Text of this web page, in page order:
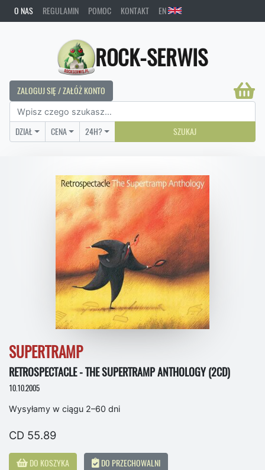
O NAS REGULAMIN POMOC KONTAKT EN
ROCK-SERWIS
ZALOGUJ SIĘ / ZAŁÓŻ KONTO
DZIAŁ CENA 24H? SZUKAJ
SUPERTRAMP
RETROSPECTACLE - THE SUPERTRAMP ANTHOLOGY (2CD)
10.10.2005
Wysyłamy w ciągu 2–60 dni
CD 55.89
DO KOSZYKA DO PRZECHOWALNI